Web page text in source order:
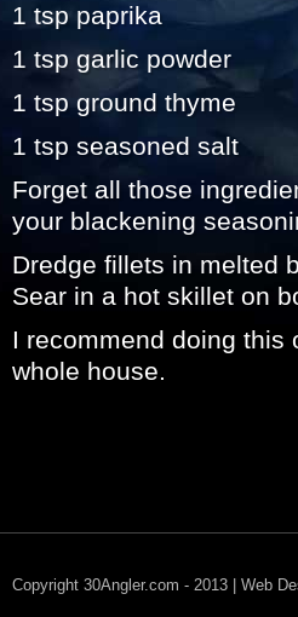
1 tsp paprika
1 tsp garlic powder
1 tsp ground thyme
1 tsp seasoned salt
Forget all those
your blackening
Dredge fillets in melted
Sear in a hot skillet on
I recommend doing this
whole house.
Copyright 30Angler.com - 2013 | Web